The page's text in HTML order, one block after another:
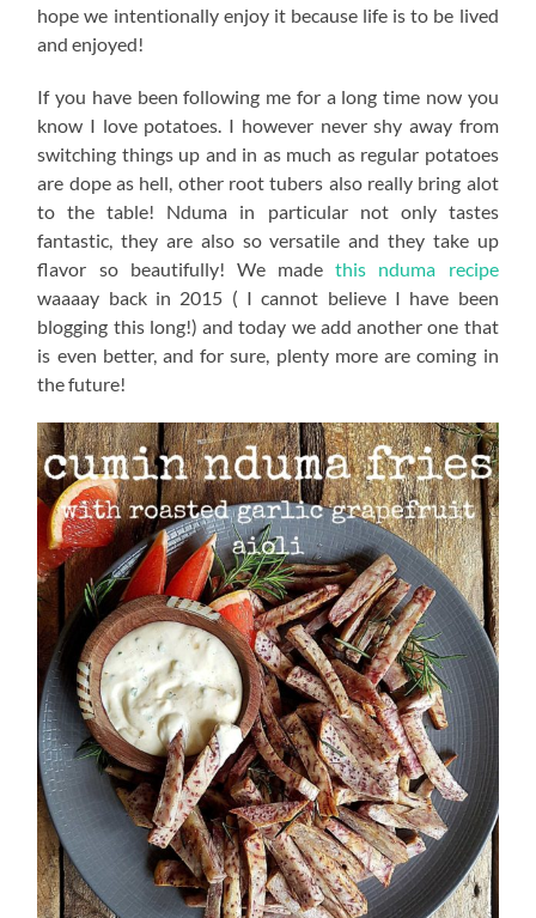
hope we intentionally enjoy it because life is to be lived
and enjoyed!
If you have been following me for a long time now you
know I love potatoes. I however never shy away from
switching things up and in as much as regular potatoes
are dope as hell, other root tubers also really bring alot
to the table! Nduma in particular not only tastes
fantastic, they are also so versatile and they take up
flavor so beautifully! We madethis nduma recipe
waaaay back in 2015 ( I cannot believe I have been
blogging this long!) and today we add another one that
is even better, and for sure, plenty more are coming in
the future!